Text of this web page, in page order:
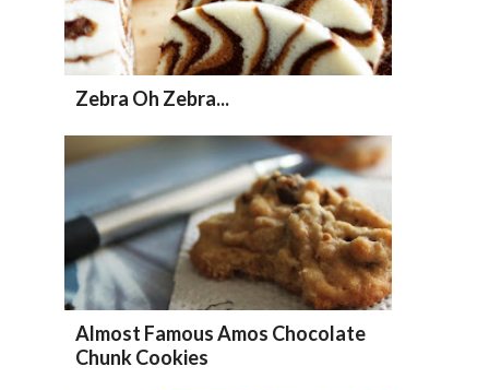
Zebra Oh Zebra...
Almost Famous Amos Chocolate
Chunk Cookies